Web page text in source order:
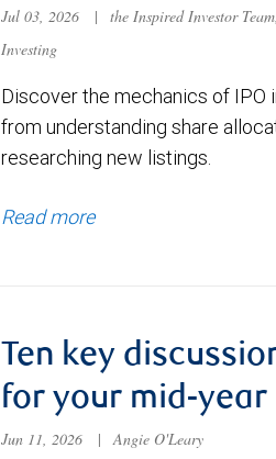
Jul 03, 2026 |
the Inspired Investor
Investing
Discover the mechanics of IPO
from understanding share
researching new listings.
Read more
Ten key
for your mid-year
Jun 11, 2026 | Angie O'Leary